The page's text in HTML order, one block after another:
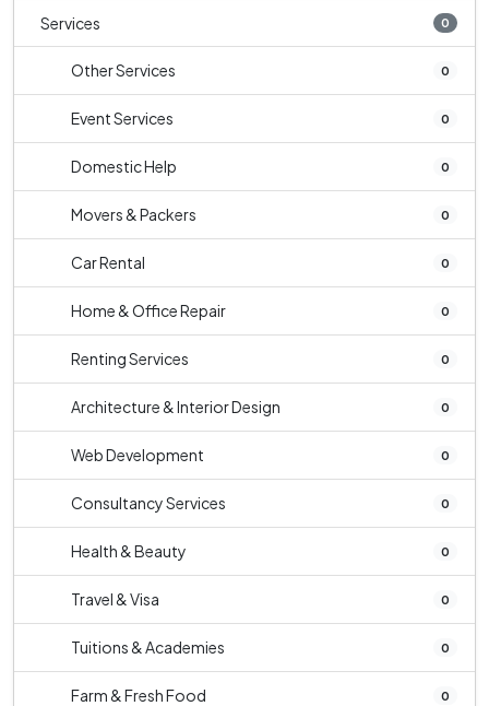
Services 0
Other Services 0
Event Services 0
Domestic Help 0
Movers & Packers 0
Car Rental 0
Home & Office Repair 0
Renting Services 0
Architecture & Interior Design 0
Web Development 0
Consultancy Services 0
Health & Beauty 0
Travel & Visa 0
Tuitions & Academies 0
Farm & Fresh Food 0